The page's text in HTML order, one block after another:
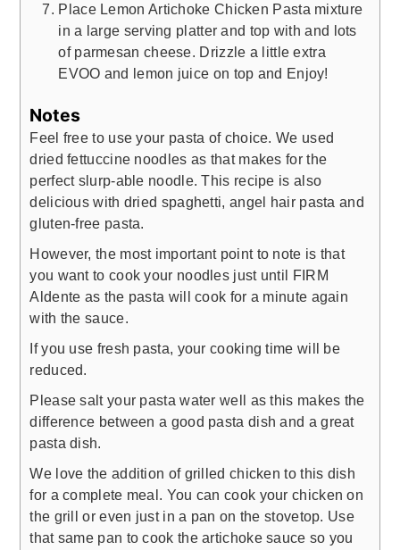
Place Lemon Artichoke Chicken Pasta mixture
in a large serving platter and top with and lots
of parmesan cheese. Drizzle a little extra
EVOO and lemon juice on top and Enjoy!
Notes
Feel free to use your pasta of choice. We used
dried fettuccine noodles as that makes for the
perfect slurp-able noodle. This recipe is also
delicious with dried spaghetti, angel hair pasta and
gluten-free pasta.
However, the most important point to note is that
you want to cook your noodles just until FIRM
Aldente as the pasta will cook for a minute again
with the sauce.
If you use fresh pasta, your cooking time will be
reduced.
Please salt your pasta water well as this makes the
difference between a good pasta dish and a great
pasta dish.
We love the addition of grilled chicken to this dish
for a complete meal. You can cook your chicken on
the grill or even just in a pan on the stovetop. Use
that same pan to cook the artichoke sauce so you